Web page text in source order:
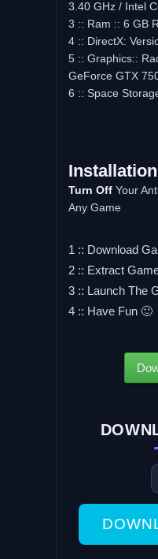
3.40 GHz / Intel
3 :: Ram :: 6 GB
4 :: DirectX:
5 :: Graphics::
GeForce GTX
6 :: Space
Turn OffYour
Any Game
1 :: Download
2 :: Extract
3 :: Launch The
4 :: Have Fun 🙂